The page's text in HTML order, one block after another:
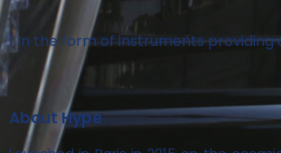
1 In the form of instruments providing
About Hype